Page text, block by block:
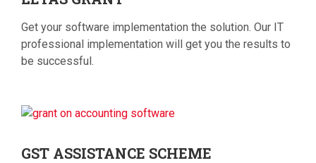
Get your software implementation the solution. Our IT
professional implementation will get you the results to
be successful.
GST ASSISTANCE SCHEME